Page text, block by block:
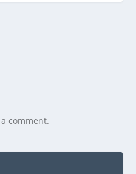
comment.